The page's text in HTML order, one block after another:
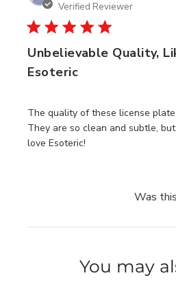
Verified Reviewer
Unbelievable Quality,
Esoteric
The quality of these license
They are so clean and subtle,
love Esoteric!
Was
You may